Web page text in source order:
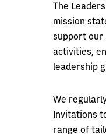
The
mission
support our
activities,
leadership
We
Invitations
range of